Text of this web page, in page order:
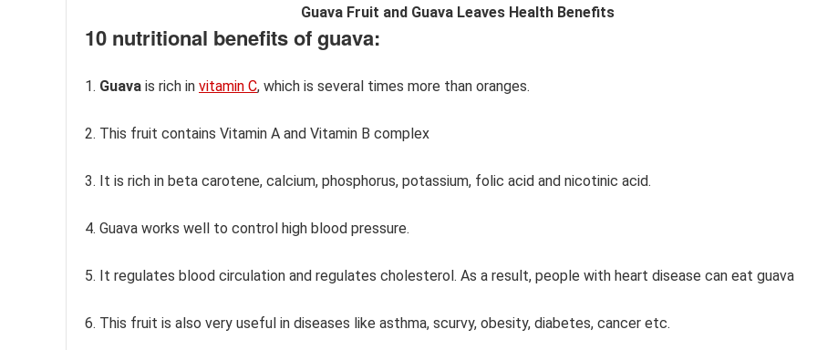
Guava Fruit and Guava Leaves Health Benefits
10 nutritional benefits of guava:
1. Guava is rich in vitamin C, which is several times more than oranges.
2. This fruit contains Vitamin A and Vitamin B complex
3. It is rich in beta carotene, calcium, phosphorus, potassium, folic acid and nicotinic acid.
4. Guava works well to control high blood pressure.
5. It regulates blood circulation and regulates cholesterol. As a result, people with heart disease can eat guava
6. This fruit is also very useful in diseases like asthma, scurvy, obesity, diabetes, cancer etc.